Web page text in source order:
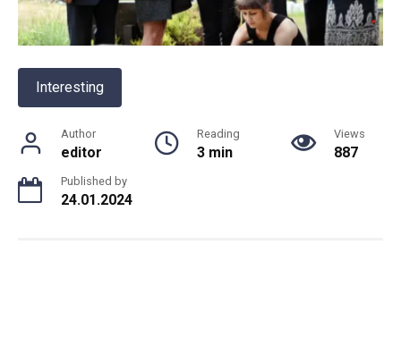
Interesting
Author
editor
Reading
3 min
Views
887
Published by
24.01.2024